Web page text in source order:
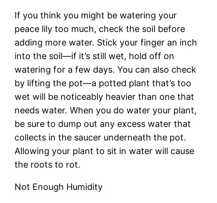
If you think you might be watering your
peace lily too much, check the soil before
adding more water. Stick your finger an inch
into the soil—if it’s still wet, hold off on
watering for a few days. You can also check
by lifting the pot—a potted plant that’s too
wet will be noticeably heavier than one that
needs water. When you do water your plant,
be sure to dump out any excess water that
collects in the saucer underneath the pot.
Allowing your plant to sit in water will cause
the roots to rot.
Not Enough Humidity